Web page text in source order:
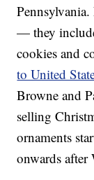
— they
cookies and
to United
Browne and
selling
ornaments
onwards